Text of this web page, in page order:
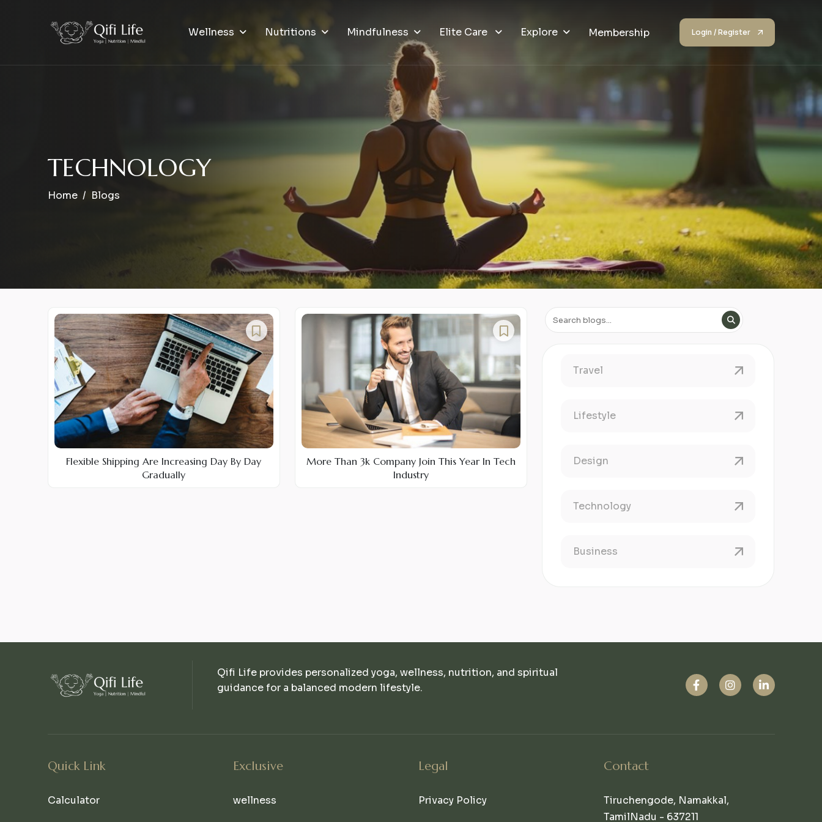
Wellness Nutritions Mindfulness Elite Care Explore Membership Login / Register
TECHNOLOGY
Home Blogs
Flexible Shipping Are Increasing Day By Day
Gradually
More Than 3k Company Join This Year In Tech
Industry
Travel
Lifestyle
Design
Technology
Business
Qifi Life provides personalized yoga, wellness, nutrition, and spiritual
guidance for a balanced modern lifestyle.
Quick Link
Calculator
Exclusive
wellness
Legal
Privacy Policy
Contact
Tiruchengode, Namakkal,
TamilNadu - 637211